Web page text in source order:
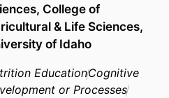
College of
& Life Sciences,
of Idaho
EducationCognitive
or Processes